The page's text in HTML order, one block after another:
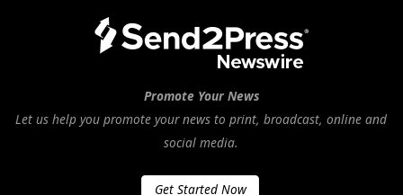
Promote Your News
Let us help you promote your news to print, broadcast, online and
social media.
Get Started Now